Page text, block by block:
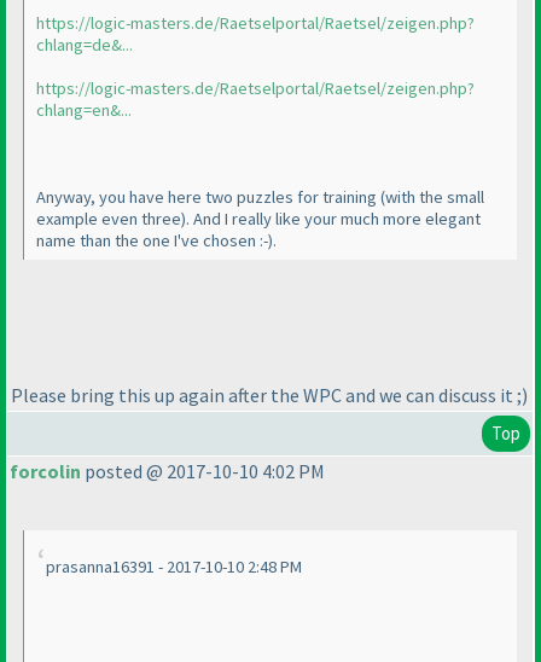
https://logic-masters.de/Raetselportal/Raetsel/zeigen.php?
chlang=de&...
https://logic-masters.de/Raetselportal/Raetsel/zeigen.php?
chlang=en&...
Anyway, you have here two puzzles for training (with the small
example even three). And I really like your much more elegant
name than the one I've chosen :-).
Please bring this up again after the WPC and we can discuss it ;)
Top
forcolin posted @ 2017-10-10 4:02 PM
prasanna16391 - 2017-10-10 2:48 PM